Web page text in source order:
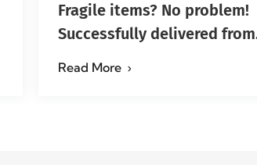
Fragile items? No problem!
Successfully delivered from
Read More